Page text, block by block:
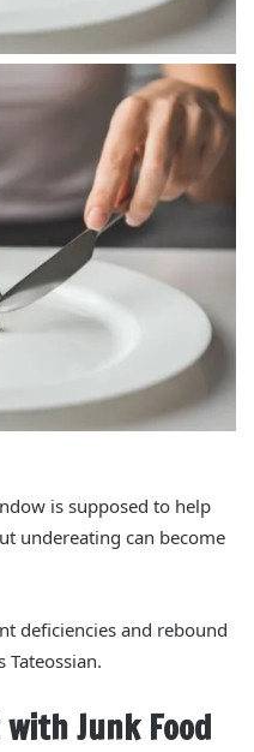
is supposed to help
undereating can become
deficiencies and rebound
Tateossian.
Junk Food